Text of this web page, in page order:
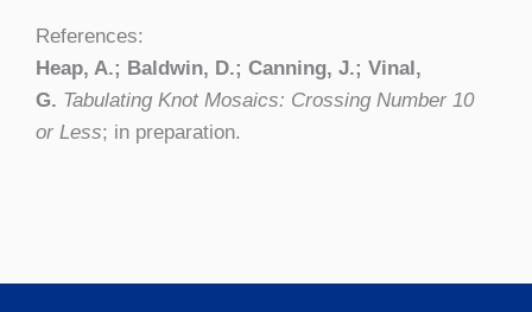
References:
Heap, A.; Baldwin, D.; Canning, J.; Vinal,
G. Tabulating Knot Mosaics: Crossing Number 10
or Less; in preparation.